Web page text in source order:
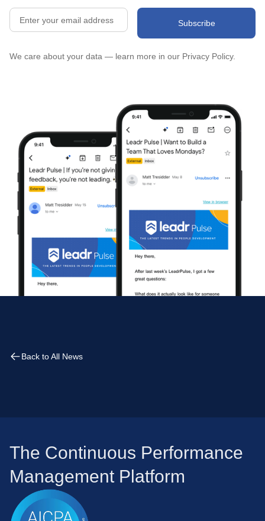
We care about your data — learn more in our Privacy Policy.
Back to All News
The Continuous Performance
Management Platform